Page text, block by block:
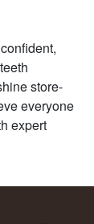
store-
everyone
expert